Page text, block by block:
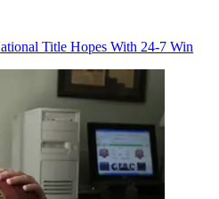
Title Hopes With 24-7 Win